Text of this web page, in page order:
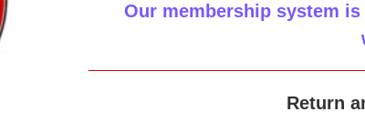
Our membership system
Return